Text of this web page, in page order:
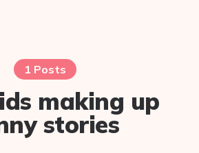
1 Posts
making up
stories